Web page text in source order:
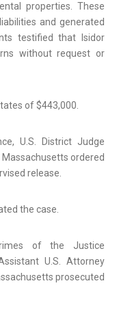
properties. These
and generated
testified that Isidor
without request or
of $443,000.
U.S. District Judge
ordered
release.
the case.
of the Justice
U.S. Attorney
prosecuted